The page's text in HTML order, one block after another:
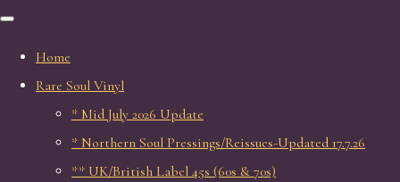
Home
Rare Soul Vinyl
* Mid July 2026 Update
* Northern Soul Pressings/Reissues-Updated 17.7.26
** UK/British Label 45s (60s & 70s)